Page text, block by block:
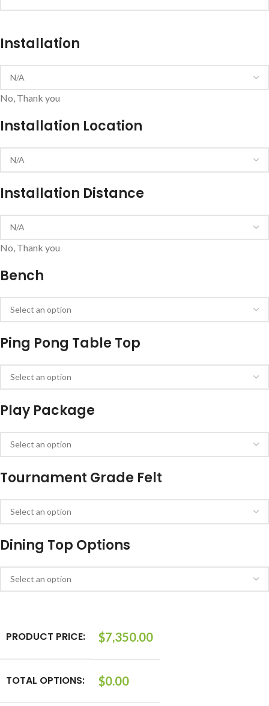
Installation
No, Thank you
Installation Location
Installation Distance
No, Thank you
Bench
Ping Pong Table Top
Play Package
Tournament Grade Felt
Dining Top Options
PRODUCT PRICE: $7,350.00
TOTAL OPTIONS: $0.00